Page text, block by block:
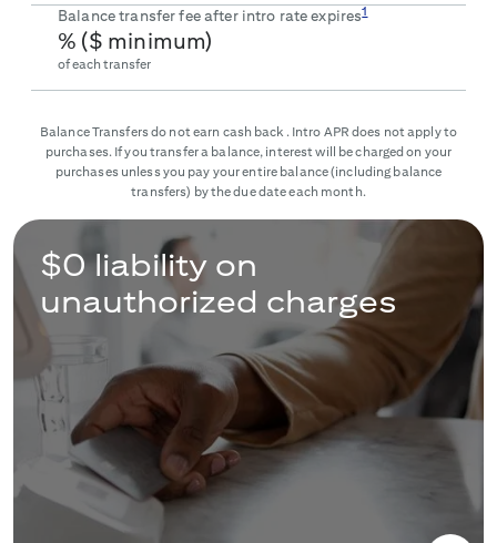
Balance transfer fee after intro rate expires1
% ($ minimum)
of each transfer
Balance Transfers do not earn cash back. Intro APR does not apply to
purchases. If you transfer a balance, interest will be charged on your
purchases unless you pay your entire balance (including balance
transfers) by the due date each month.
$0 liability on
unauthorized charges